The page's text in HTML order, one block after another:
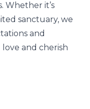
Whether it’s
sanctuary, we
and
and cherish